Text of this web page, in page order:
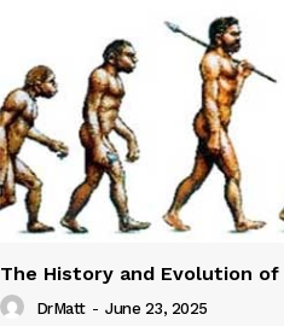
The History and Evolution of
DrMatt - June 23, 2025